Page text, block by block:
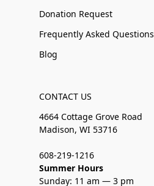
Donation Request
Frequently Asked Questions
Blog
CONTACT US
4664 Cottage Grove Road
Madison, WI 53716
608-219-1216
Summer Hours
Sunday: 11 am — 3 pm